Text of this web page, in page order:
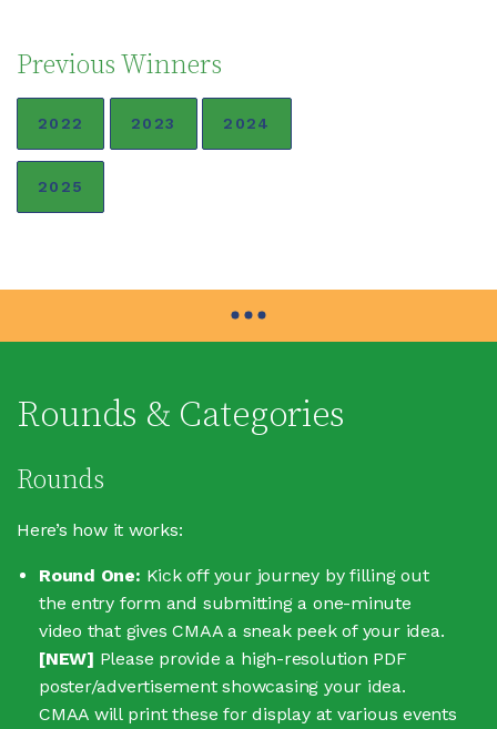
Previous Winners
2022 2023 2024
2025
Rounds & Categories
Rounds
Here’s how it works:
Round One: Kick off your journey by filling out
the entry form and submitting a one-minute
video that gives CMAA a sneak peek of your idea.
[NEW] Please provide a high-resolution PDF
poster/advertisement showcasing your idea.
CMAA will print these for display at various events